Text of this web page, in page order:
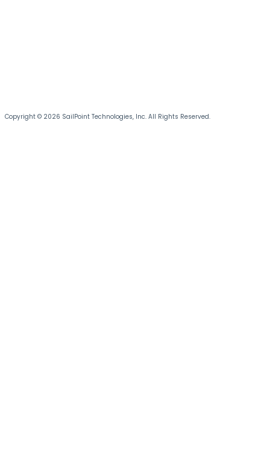
Copyright © 2026 SailPoint Technologies, Inc. All Rights Reserved.